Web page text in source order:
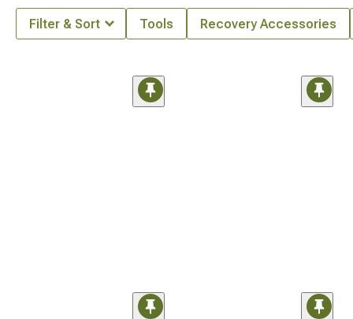
Filter & Sort Tools Recovery Accessories